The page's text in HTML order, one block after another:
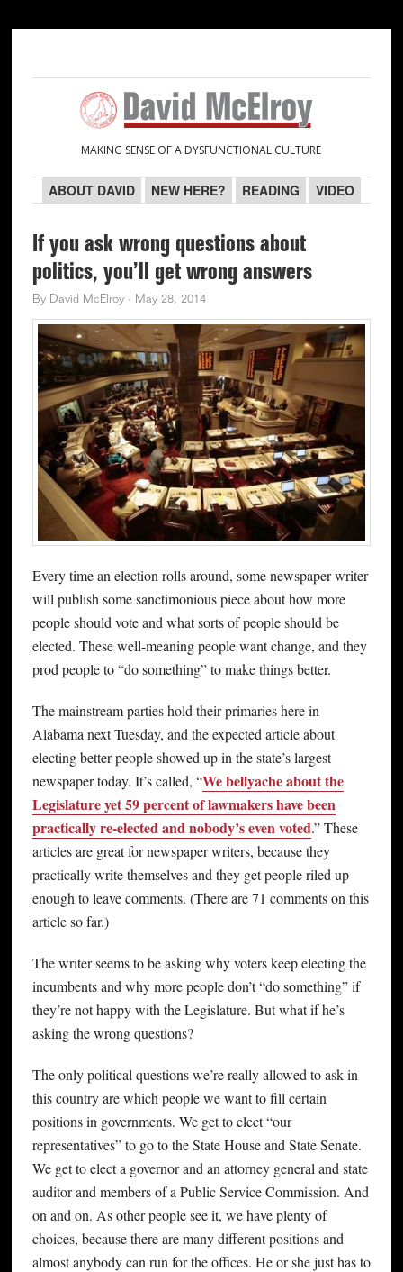
navigation
content
sidebar
sidebar
MAKING SENSE OF A DYSFUNCTIONAL CULTURE
ABOUT DAVID NEW HERE? READING VIDEO
If you ask wrong questions about
politics, you’ll get wrong answers
By David McElroy· May 28, 2014
Every time an election rolls around, some newspaper writer
will publish some sanctimonious piece about how more
people should vote and what sorts of people should be
elected. These well-meaning people want change, and they
prod people to “do something” to make things better.
The mainstream parties hold their primaries here in
Alabama next Tuesday, and the expected article about
electing better people showed up in the state’s largest
newspaper today. It’s called, “We bellyache about the
Legislature yet 59 percent of lawmakers have been
practically re-elected and nobody’s even voted.” These
articles are great for newspaper writers, because they
practically write themselves and they get people riled up
enough to leave comments. (There are 71 comments on this
article so far.)
The writer seems to be asking why voters keep electing the
incumbents and why more people don’t “do something” if
they’re not happy with the Legislature. But what if he’s
asking the wrong questions?
The only political questions we’re really allowed to ask in
this country are which people we want to fill certain
positions in governments. We get to elect “our
representatives” to go to the State House and State Senate.
We get to elect a governor and an attorney general and state
auditor and members of a Public Service Commission. And
on and on. As other people see it, we have plenty of
choices, because there are many different positions and
almost anybody can run for the offices. He or she just has to